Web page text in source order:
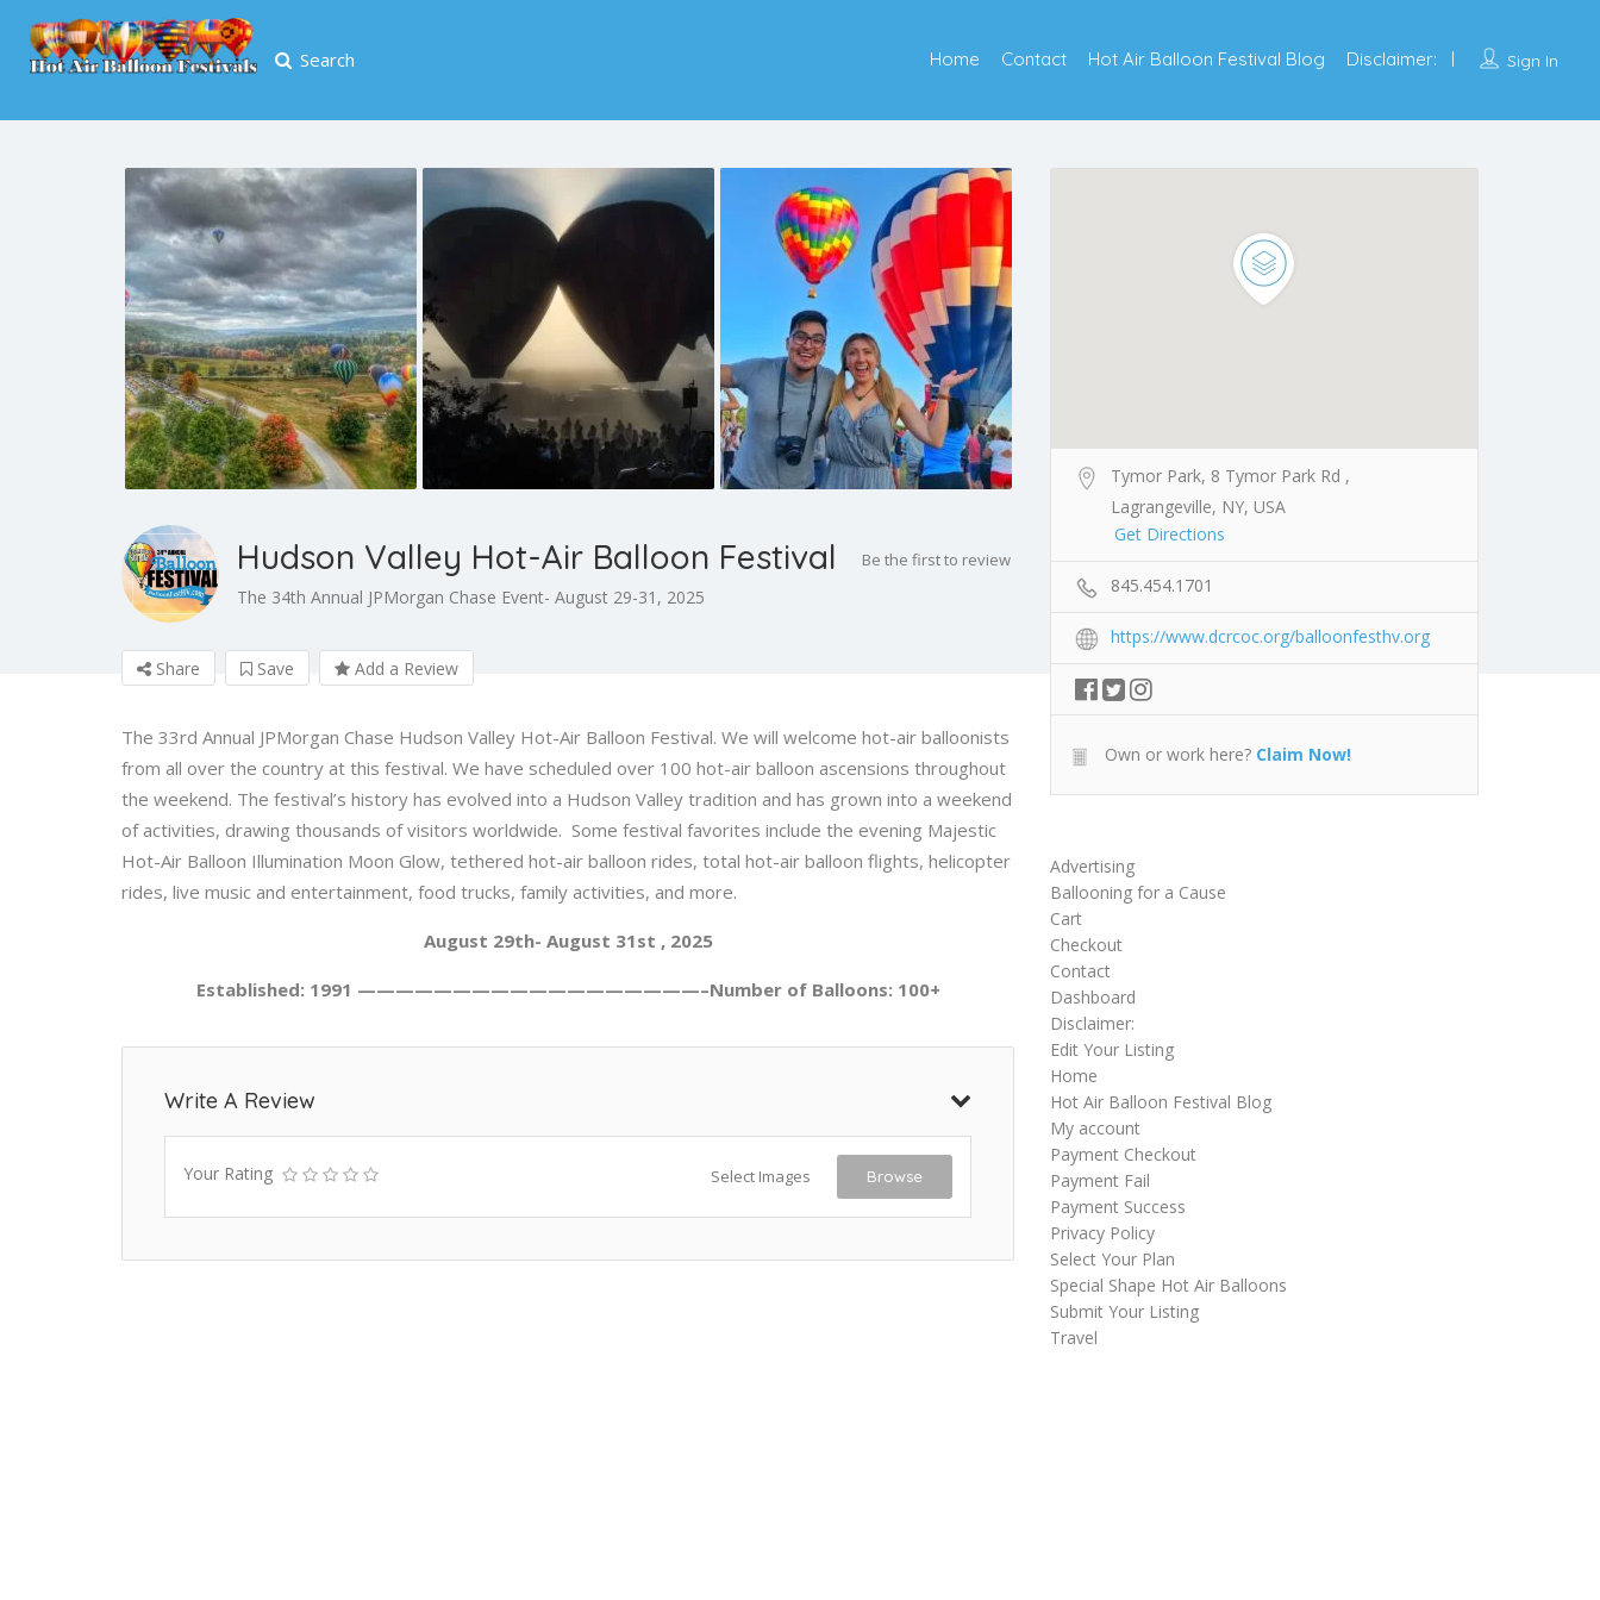
Search Sign In
Home Contact Hot Air Balloon Festival Blog Disclaimer:
Hudson Valley Hot-Air Balloon Festival
The 34th Annual JPMorgan Chase Event- August 29-31, 2025
Be the first to review
Share Save Add a Review
The 33rd Annual JPMorgan Chase Hudson Valley Hot-Air Balloon Festival. We will welcome hot-air balloonists
from all over the country at this festival. We have scheduled over 100 hot-air balloon ascensions throughout
the weekend. The festival’s history has evolved into a Hudson Valley tradition and has grown into a weekend
of activities, drawing thousands of visitors worldwide. Some festival favorites include the evening Majestic
Hot-Air Balloon Illumination Moon Glow, tethered hot-air balloon rides, total hot-air balloon flights, helicopter
rides, live music and entertainment, food trucks, family activities, and more.
August 29th- August 31st , 2025
Established: 1991 ——————————————————–Number of Balloons: 100+
Write A Review
Your Rating Select Images Browse
Tymor Park, 8 Tymor Park Rd ,
Lagrangeville, NY, USA
Get Directions
845.454.1701
https://www.dcrcoc.org/balloonfesthv.org
Own or work here? Claim Now!
Advertising
Ballooning for a Cause
Cart
Checkout
Contact
Dashboard
Disclaimer:
Edit Your Listing
Home
Hot Air Balloon Festival Blog
My account
Payment Checkout
Payment Fail
Payment Success
Privacy Policy
Select Your Plan
Special Shape Hot Air Balloons
Submit Your Listing
Travel